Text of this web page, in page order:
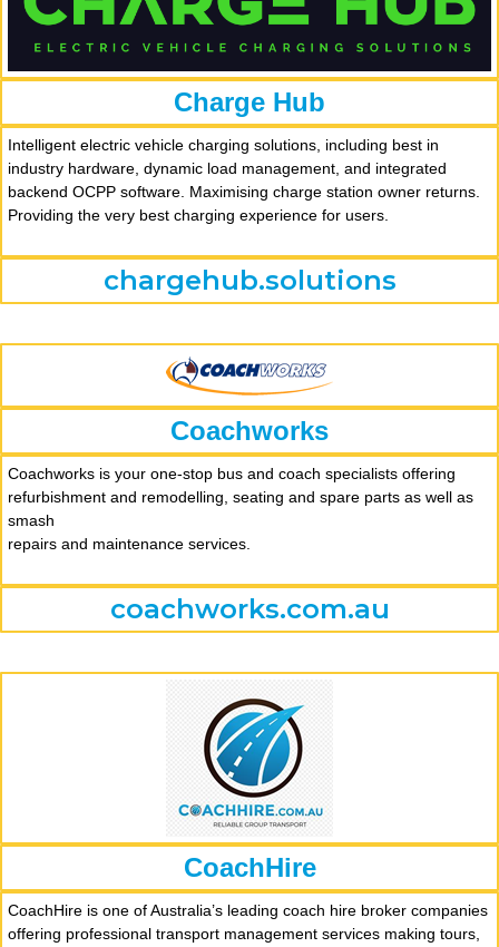
Charge Hub
Intelligent electric vehicle charging solutions, including best in
industry hardware, dynamic load management, and integrated
backend OCPP software. Maximising charge station owner returns.
Providing the very best charging experience for users.
chargehub.solutions
Coachworks
Coachworks is your one-stop bus and coach specialists offering
refurbishment and remodelling, seating and spare parts as well as
smash
repairs and maintenance services.
coachworks.com.au
CoachHire
CoachHire is one of Australia’s leading coach hire broker companies
offering professional transport management services making tours,